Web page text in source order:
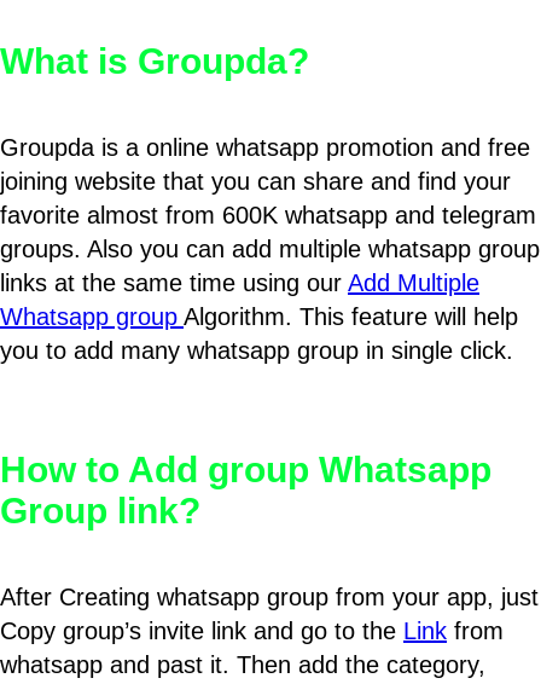
What is Groupda?
Groupda is a online whatsapp promotion and free
joining website that you can share and find your
favorite almost from 600K whatsapp and telegram
groups. Also you can add multiple whatsapp group
links at the same time using our Add Multiple
Whatsapp group Algorithm. This feature will help
you to add many whatsapp group in single click.
How to Add group Whatsapp
Group link?
After Creating whatsapp group from your app, just
Copy group’s invite link and go to the Link from
whatsapp and past it. Then add the category,